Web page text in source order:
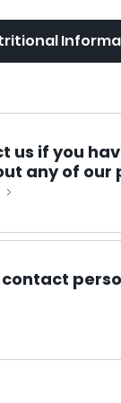
us if you
any of our